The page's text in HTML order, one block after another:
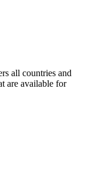
all countries and
are available for